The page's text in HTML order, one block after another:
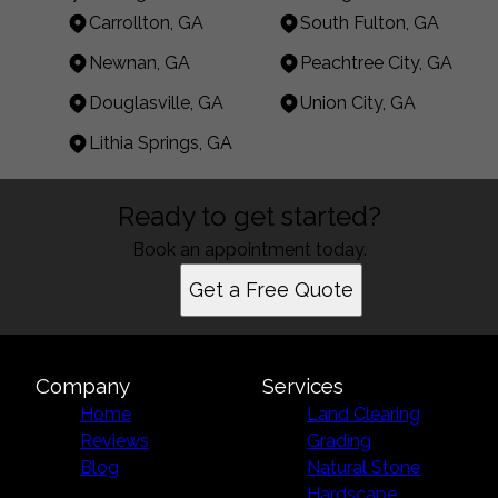
Carrollton, GA
South Fulton, GA
Newnan, GA
Peachtree City, GA
Douglasville, GA
Union City, GA
Lithia Springs, GA
Carrollton, GA
South Fulton, GA
Peachtree City, GA
Lithia Springs, GA
Ready to get started?
Book an appointment today.
Get a Free Quote
Company
Home
Reviews
Blog
Services
Land Clearing
Grading
Natural Stone